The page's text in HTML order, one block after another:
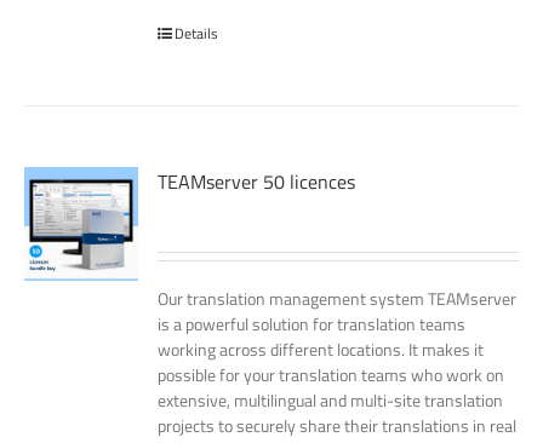
Details
TEAMserver 50 licences
Our translation management system TEAMserver
is a powerful solution for translation teams
working across different locations. It makes it
possible for your translation teams who work on
extensive, multilingual and multi-site translation
projects to securely share their translations in real